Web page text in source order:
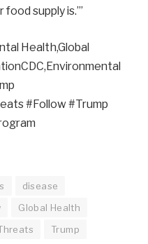
supply is.’”
Health,Global
#Follow #Trump
disease
Global Health
Trump